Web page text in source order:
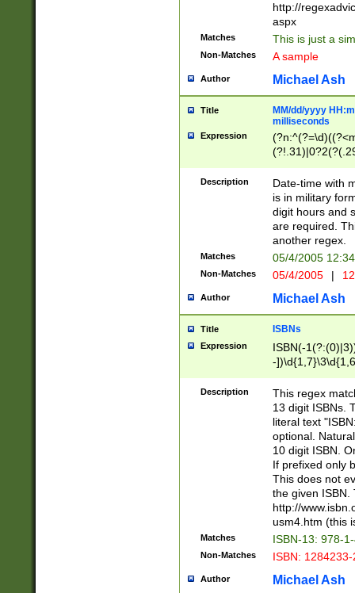
http://
aspx
Matches This is just a
Non-Matches A sample
Author Michael Ash
Title
MM/dd/yyyy
milliseconds
Expression
<sep>[-./
9]|[2-
<minutes>[0-
Description
Date-time with
is in military
digit hours and
are required.
another regex.
Matches 05/4/2005
Non-Matches 05/4/2005 |
Author Michael Ash
Title ISBNs
Expression
ISBN(-
-
-
-
-
Description
This regex
13 digit ISBNs.
literal text
optional.
10 digit ISBN.
If prefixed only
This does not
the given ISBN.
http://
usm4.htm (this
Matches ISBN-13: 978-
Non-Matches ISBN:
Author Michael Ash